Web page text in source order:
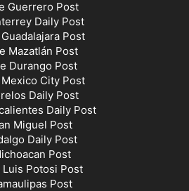
Guerrero Post
Daily Post
Post
Mazatlán Post
Durango Post
City Post
Daily Post
Daily Post
Miguel Post
Daily Post
Post
Luis Potosi Post
Post